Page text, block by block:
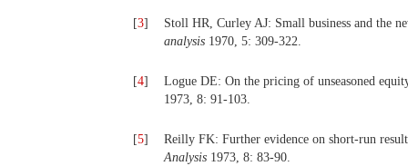
[3]
Stoll HR, Curley AJ: Small business and the
analysis 1970, 5: 309-322.
[4]
Logue DE: On the pricing of unseasoned
1973, 8: 91-103.
[5]
Reilly FK: Further evidence on short-run
Analysis 1973, 8: 83-90.